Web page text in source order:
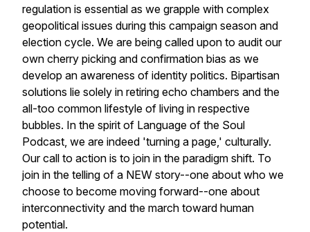
regulation is essential as we grapple with complex
geopolitical issues during this campaign season and
election cycle. We are being called upon to audit our
own cherry picking and confirmation bias as we
develop an awareness of identity politics. Bipartisan
solutions lie solely in retiring echo chambers and the
all-too common lifestyle of living in respective
bubbles. In the spirit of Language of the Soul
Podcast, we are indeed 'turning a page,' culturally.
Our call to action is to join in the paradigm shift. To
join in the telling of a NEW story--one about who we
choose to become moving forward--one about
interconnectivity and the march toward human
potential.